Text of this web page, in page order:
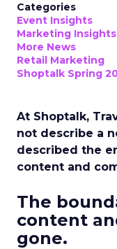
Categories
Event Insights
Marketing Insights
More News
Retail Marketing
Shoptalk Spring
At Shoptalk,
not describe a
described the
content and
The
content
gone.